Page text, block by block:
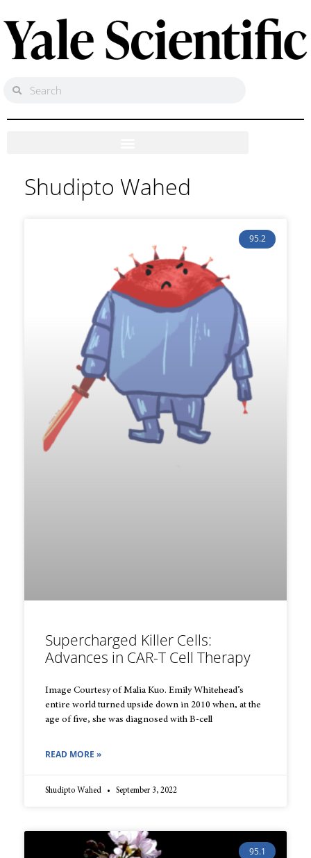
Shudipto Wahed
95.2
Supercharged Killer Cells:
Advances in CAR-T Cell Therapy
Image Courtesy of Malia Kuo. Emily Whitehead’s
entire world turned upside down in 2010 when, at the
age of five, she was diagnosed with B-cell
READ MORE »
Shudipto Wahed September 3, 2022
95.1